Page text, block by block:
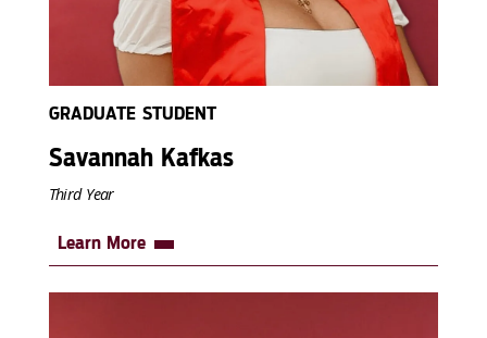
GRADUATE STUDENT
Savannah Kafkas
Third Year
Learn More